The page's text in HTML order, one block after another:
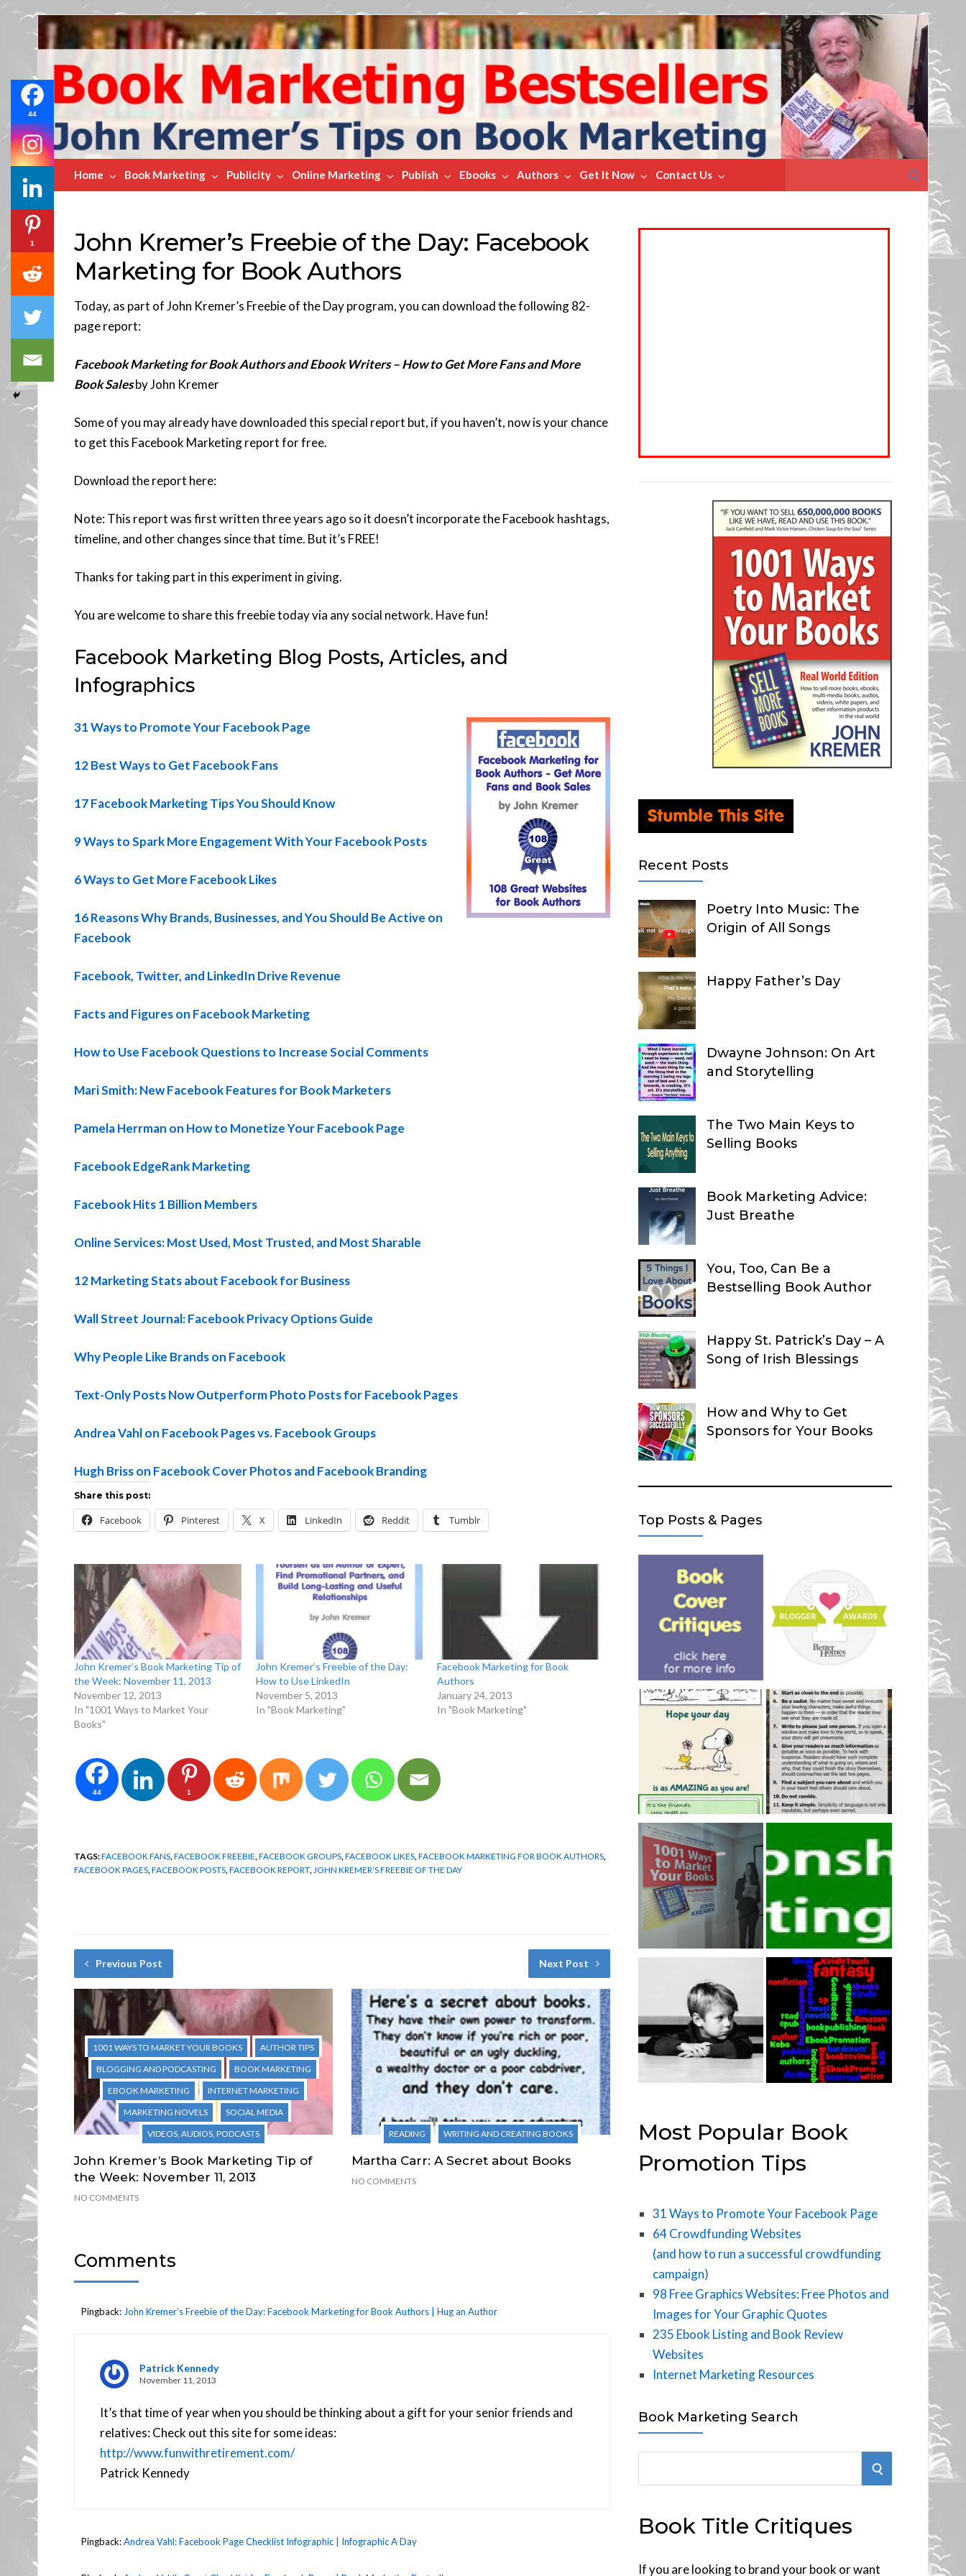
Book
Marketing
Bestsellers
Home Book Marketing Publicity Online Marketing Publish Ebooks Authors Get It Now Contact Us
for:
John Kremer’s Freebie of the Day: Facebook
Marketing for Book Authors
Today, as part of John Kremer’s Freebie of the Day program, you can download the following 82-
page report:
Facebook Marketing for Book Authors and Ebook Writers – How to Get More Fans and More
Book Salesby John Kremer
Some of you may already have downloaded this special report but, if you haven’t, now is your chance
to get this Facebook Marketing report for free.
Download the report here:
Note: This report was first written three years ago so it doesn’t incorporate the Facebook hashtags,
timeline, and other changes since that time. But it’s FREE!
Thanks for taking part in this experiment in giving.
You are welcome to share this freebie today via any social network. Have fun!
Facebook Marketing Blog Posts, Articles, and
Infographics
31 Ways to Promote Your Facebook Page
12 Best Ways to Get Facebook Fans
17 Facebook Marketing Tips You Should Know
9 Ways to Spark More Engagement With Your Facebook Posts
6 Ways to Get More Facebook Likes
16 Reasons Why Brands, Businesses, and You Should Be Active on
Facebook
Facebook, Twitter, and LinkedIn Drive Revenue
Facts and Figures on Facebook Marketing
How to Use Facebook Questions to Increase Social Comments
Mari Smith: New Facebook Features for Book Marketers
Pamela Herrman on How to Monetize Your Facebook Page
Facebook EdgeRank Marketing
Facebook Hits 1 Billion Members
Online Services: Most Used, Most Trusted, and Most Sharable
12 Marketing Stats about Facebook for Business
Wall Street Journal: Facebook Privacy Options Guide
Why People Like Brands on Facebook
Text-Only Posts Now Outperform Photo Posts for Facebook Pages
Andrea Vahl on Facebook Pages vs. Facebook Groups
Hugh Briss on Facebook Cover Photos and Facebook Branding
Share this post:
Facebook Pinterest X LinkedIn Reddit Tumblr
John Kremer’s Book Marketing Tip of
the Week: November 11, 2013
November 12, 2013
In "1001 Ways to Market Your
Books"
John Kremer’s Freebie of the Day:
How to Use LinkedIn
November 5, 2013
In "Book Marketing"
Facebook Marketing for Book
Authors
January 24, 2013
In "Book Marketing"
44 1
44
1
TAGS:FACEBOOK FANS FACEBOOK FREEBIE FACEBOOK GROUPS FACEBOOK LIKES FACEBOOK MARKETING FOR BOOK AUTHORS
FACEBOOK PAGES FACEBOOK POSTS FACEBOOK REPORT JOHN KREMER’S FREEBIE OF THE DAY
Previous Post
1001 WAYS TO MARKET YOUR BOOKS
AUTHOR TIPS
BLOGGING AND PODCASTING
BOOK MARKETING
EBOOK MARKETING
INTERNET MARKETING
MARKETING NOVELS
SOCIAL MEDIA
VIDEOS, AUDIOS, PODCASTS
John Kremer’s Book Marketing Tip of
the Week: November 11, 2013
NO COMMENTS
Next Post
READING WRITING AND CREATING BOOKS
Martha Carr: A Secret about Books
NO COMMENTS
Comments
Pingback: John Kremer’s Freebie of the Day: Facebook Marketing for Book Authors | Hug an Author
Patrick Kennedy
November 11, 2013
It’s that time of year when you should be thinking about a gift for your senior friends and
relatives: Check out this site for some ideas:
http://www.funwithretirement.com/
Patrick Kennedy
Pingback:Andrea Vahl: Facebook Page Checklist Infographic | Infographic A Day
Recent Posts
Poetry Into Music: The
Origin of All Songs
Happy Father’s Day
Dwayne Johnson: On Art
and Storytelling
The Two Main Keys to
Selling Books
Book Marketing Advice:
Just Breathe
You, Too, Can Be a
Bestselling Book Author
Happy St. Patrick’s Day – A
Song of Irish Blessings
How and Why to Get
Sponsors for Your Books
Top Posts & Pages
Most Popular Book
Promotion Tips
31 Ways to Promote Your Facebook Page
64 Crowdfunding Websites
(and how to run a successful crowdfunding
campaign)
98 Free Graphics Websites: Free Photos and
Images for Your Graphic Quotes
235 Ebook Listing and Book Review
Websites
Internet Marketing Resources
Book Marketing Search
r
h
S
R
Book Title Critiques
If you are looking to brand your book or want